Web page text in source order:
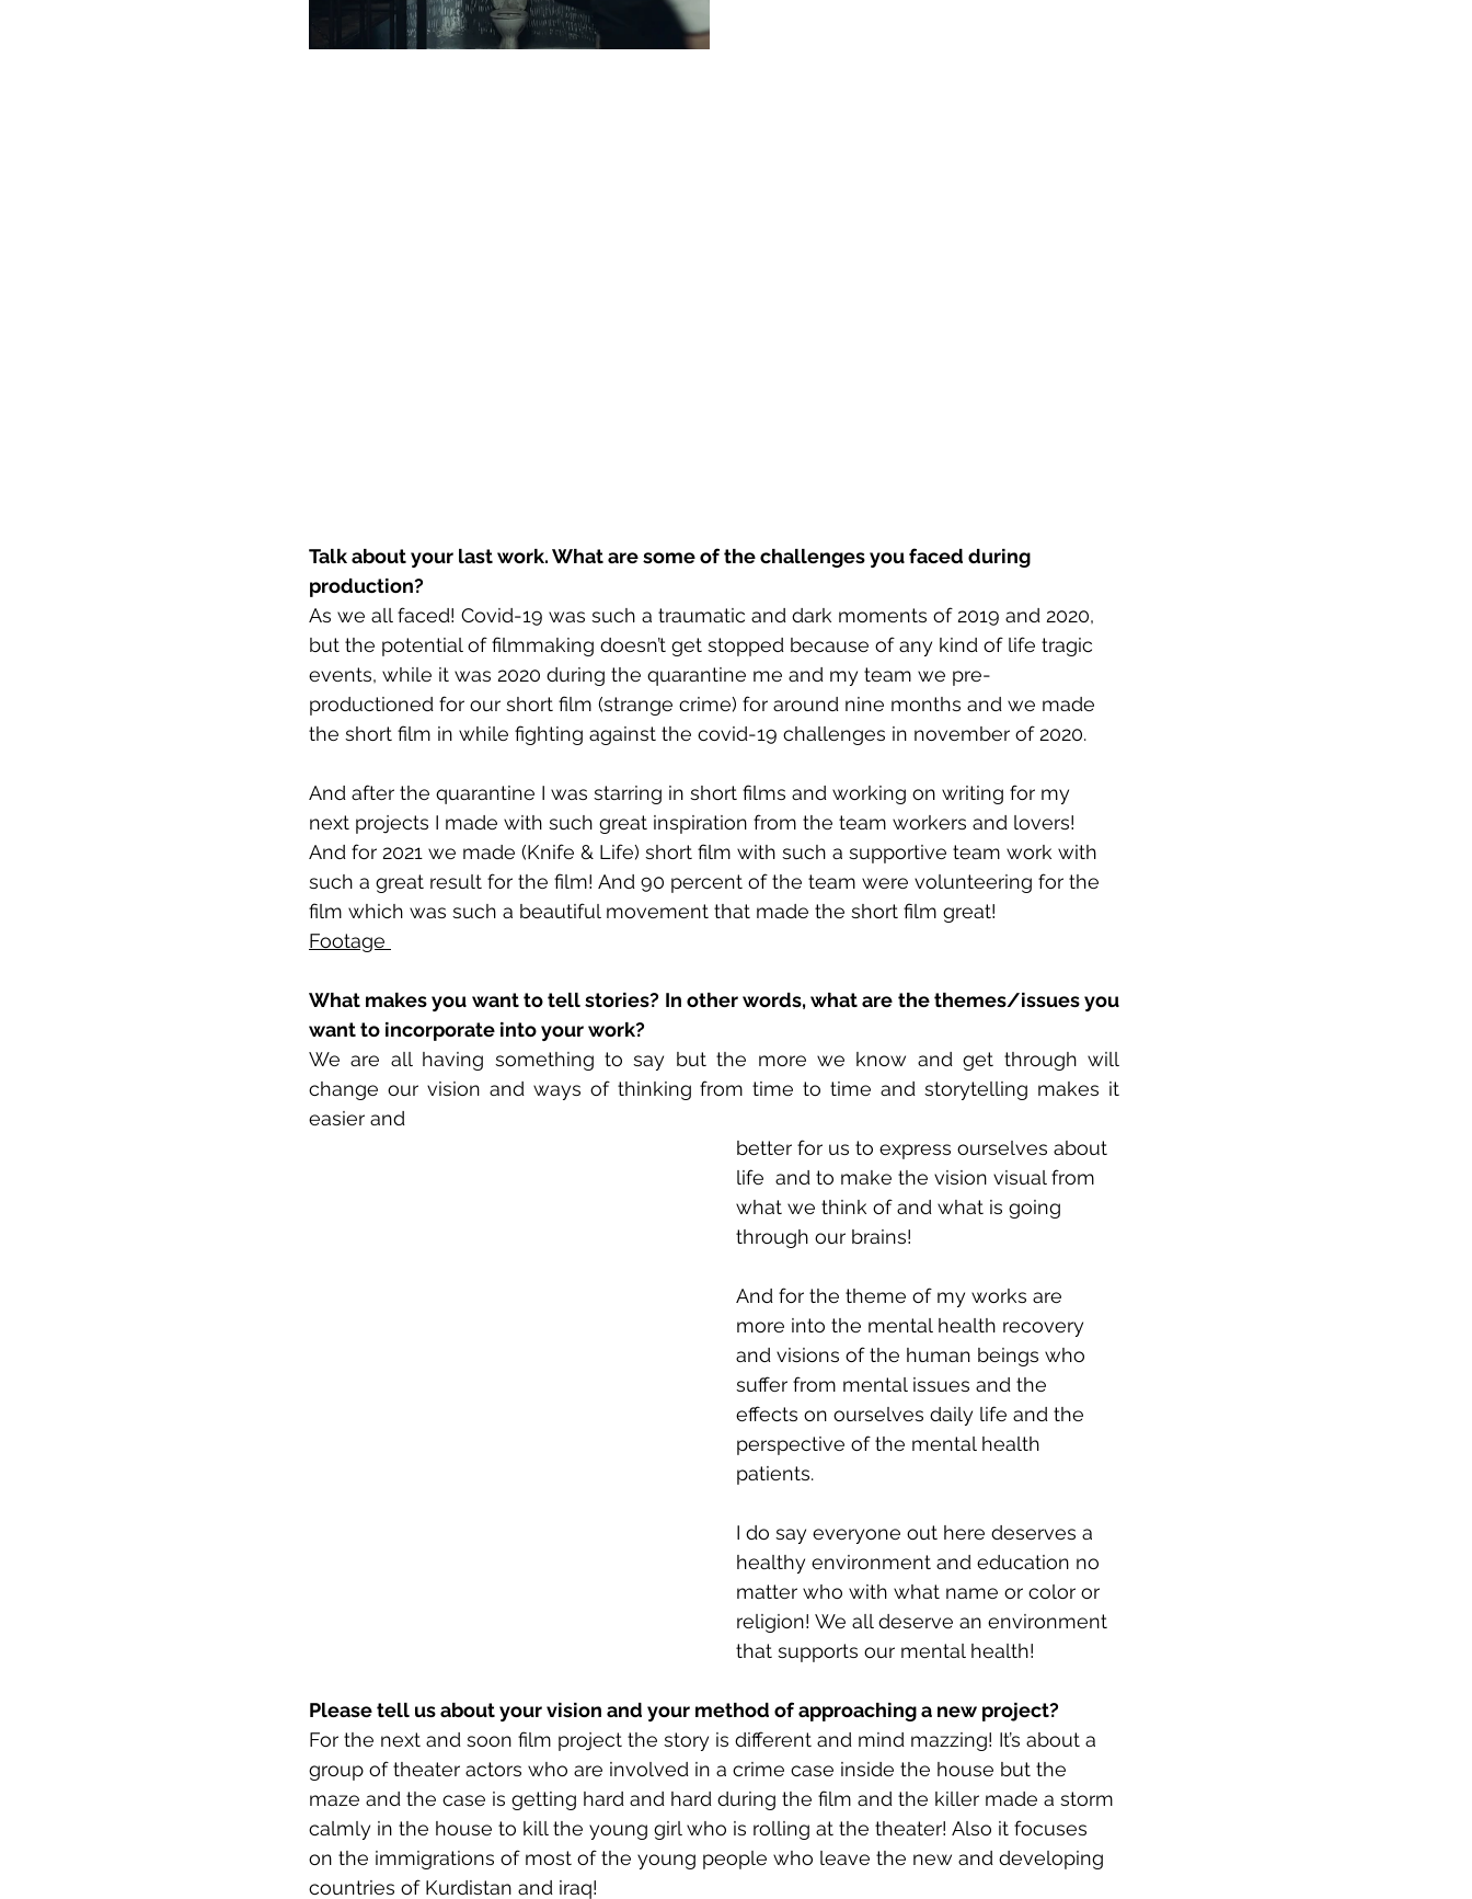
Talk about your last work. What are some of the challenges you faced during
production?
As we all faced! Covid-19 was such a traumatic and dark moments of 2019 and 2020,
but the potential of filmmaking doesn’t get stopped because of any kind of life tragic
events, while it was 2020 during the quarantine me and my team we pre-
productioned for our short film (strange crime) for around nine months and we made
the short film in while fighting against the covid-19 challenges in november of 2020.
And after the quarantine I was starring in short films and working on writing for my
next projects I made with such great inspiration from the team workers and lovers!
And for 2021 we made (Knife & Life) short film with such a supportive team work with
such a great result for the film! And 90 percent of the team were volunteering for the
film which was such a beautiful movement that made the short film great!
Footage
What makes you want to tell stories? In other words, what are the themes/issues you
want to incorporate into your work?
We are all having something to say but the more we know and get through will
change our vision and ways of thinking from time to time and storytelling makes it
easier and
better for us to express ourselves about
life  and to make the vision visual from
what we think of and what is going
through our brains!
And for the theme of my works are
more into the mental health recovery
and visions of the human beings who
suffer from mental issues and the
effects on ourselves daily life and the
perspective of the mental health
patients.
I do say everyone out here deserves a
healthy environment and education no
matter who with what name or color or
religion! We all deserve an environment
that supports our mental health!
Please tell us about your vision and your method of approaching a new project?
For the next and soon film project the story is different and mind mazzing! It’s about a
group of theater actors who are involved in a crime case inside the house but the
maze and the case is getting hard and hard during the film and the killer made a storm
calmly in the house to kill the young girl who is rolling at the theater! Also it focuses
on the immigrations of most of the young people who leave the new and developing
countries of Kurdistan and iraq!